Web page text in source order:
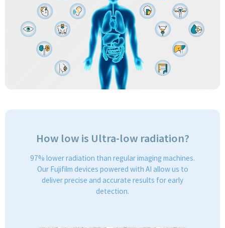
How low is Ultra-low radiation?
97% lower radiation than regular imaging machines.
Our Fujifilm devices powered with AI allow us to
deliver precise and accurate results for early
detection.